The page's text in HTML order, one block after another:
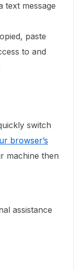
text message
paste
to and
switch
browser’s
machine then
assistance